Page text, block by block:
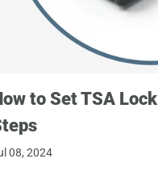
to Set TSA
08, 2024